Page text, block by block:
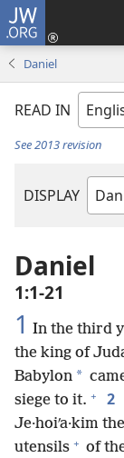
JW.ORG
Daniel
READ IN
See 2013 revision
DISPLAY
Bible
Daniel
1:1-21
1 In the third
the king of
Babylon *
siege to it. + 2
Je·hoiʹa·kim
utensils + of